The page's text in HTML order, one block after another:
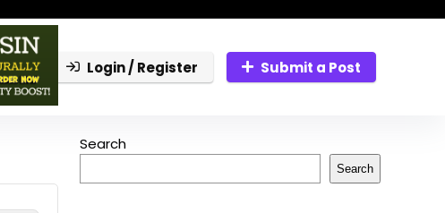
Login / Register Submit a Post
Search
Search